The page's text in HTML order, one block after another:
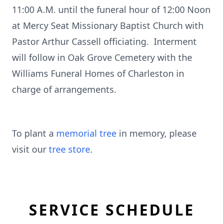
11:00 A.M. until the funeral hour of 12:00 Noon
at Mercy Seat Missionary Baptist Church with
Pastor Arthur Cassell officiating. Interment
will follow in Oak Grove Cemetery with the
Williams Funeral Homes of Charleston in
charge of arrangements.
To plant a memorial tree in memory, please
visit our tree store.
SERVICE SCHEDULE